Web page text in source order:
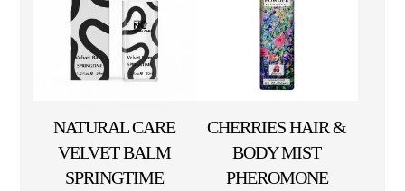
NATURAL CARE
VELVET BALM
SPRINGTIME
CHERRIES HAIR &
BODY MIST
PHEROMONE